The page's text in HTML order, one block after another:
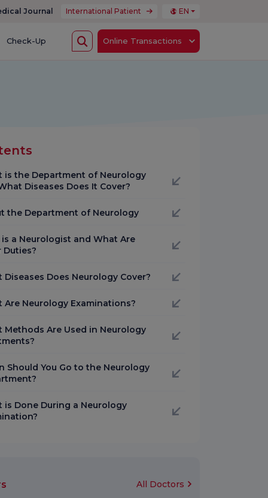
Journal International Patient EN
Check-Up Online Transactions
is the Department of Neurology
Diseases Does It Cover?
the Department of Neurology
a Neurologist and What Are
Duties?
Diseases Does Neurology Cover?
Are Neurology Examinations?
Methods Are Used in Neurology
Should You Go to the Neurology
is Done During a Neurology
All Doctors